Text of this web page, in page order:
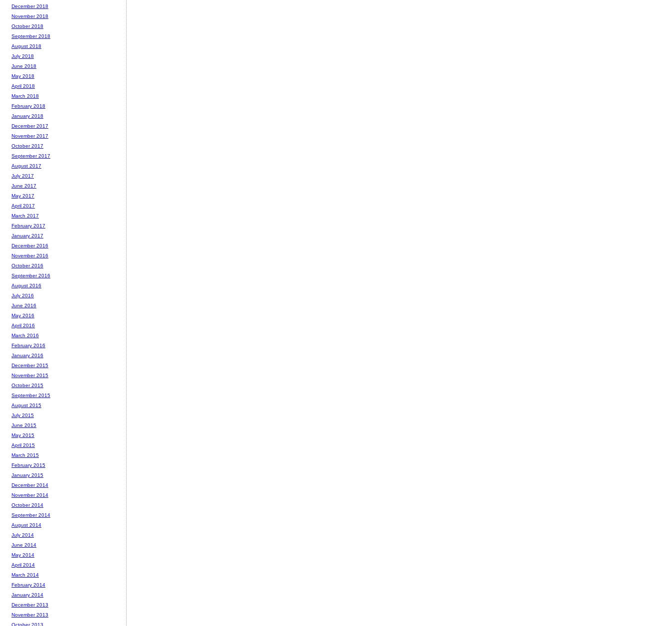
December 2018
November 2018
October 2018
September 2018
August 2018
July 2018
June 2018
May 2018
April 2018
March 2018
February 2018
January 2018
December 2017
November 2017
October 2017
September 2017
August 2017
July 2017
June 2017
May 2017
April 2017
March 2017
February 2017
January 2017
December 2016
November 2016
October 2016
September 2016
August 2016
July 2016
June 2016
May 2016
April 2016
March 2016
February 2016
January 2016
December 2015
November 2015
October 2015
September 2015
August 2015
July 2015
June 2015
May 2015
April 2015
March 2015
February 2015
January 2015
December 2014
November 2014
October 2014
September 2014
August 2014
July 2014
June 2014
May 2014
April 2014
March 2014
February 2014
January 2014
December 2013
November 2013
October 2013